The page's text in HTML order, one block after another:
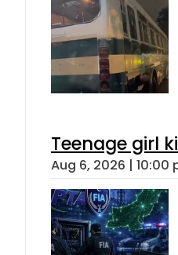
Teenage girl
Aug 6, 2026 | 10:00